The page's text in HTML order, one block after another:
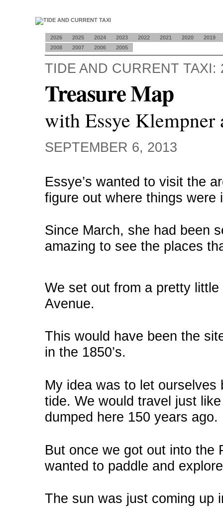
2026 2025 2024 2023 2022 2021 2020
2019
2008
2007 2006 2005
TIDE AND CURRENT TAXI:
Treasure Map
with Essye Klempner
SEPTEMBER 6, 2013
Essye’s wanted to visit the
figure out where things were
Since March, she had been
amazing to see the places
We set out from a pretty
Avenue.
This would have been the
in the 1850’s.
My idea was to let
tide. We would travel just
dumped here 150 years ago.
But once we got out into the
wanted to paddle and
The sun was just coming up